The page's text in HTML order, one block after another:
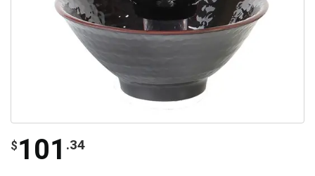
$ 101 .34